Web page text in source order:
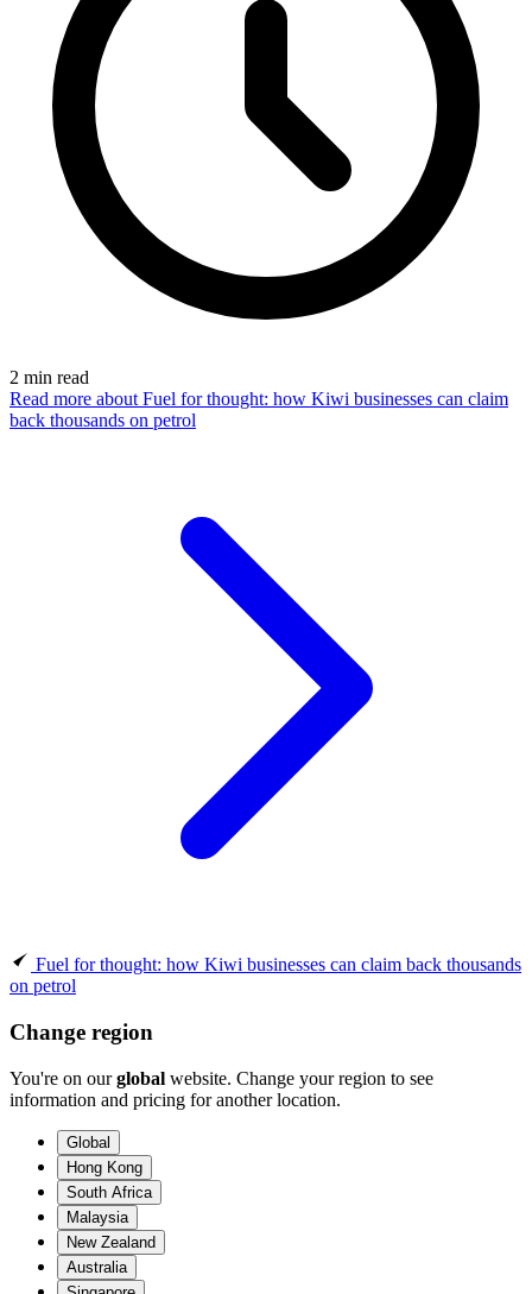
2 min read
Read more about Fuel for thought: how Kiwi businesses can claim
back thousands on petrol
Fuel for thought: how Kiwi businesses can claim back thousands
on petrol
Change region
You're on ourglobal website. Change your region to see
information and pricing for another location.
Global
Hong Kong
South Africa
Malaysia
New Zealand
Australia